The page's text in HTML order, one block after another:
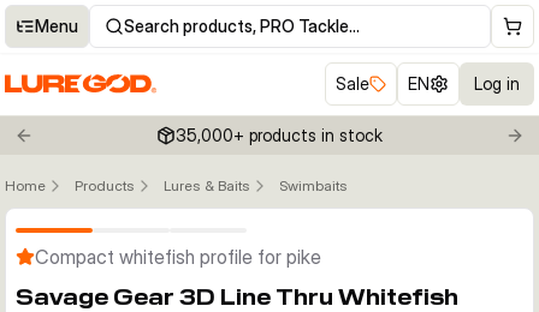
Menu Search products, PRO Tackle…
Sale EN Log in
Previous slide 35,000+ products in stock
Home Products Lures & Baits Swimbaits
Compact whitefish profile for pike
Savage Gear 3D Line Thru Whitefish